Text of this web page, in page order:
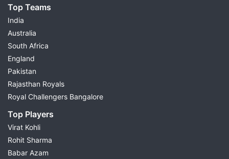
Top Teams
India
Australia
South Africa
England
Pakistan
Rajasthan Royals
Royal Challengers Bangalore
Top Players
Virat Kohli
Rohit Sharma
Babar Azam